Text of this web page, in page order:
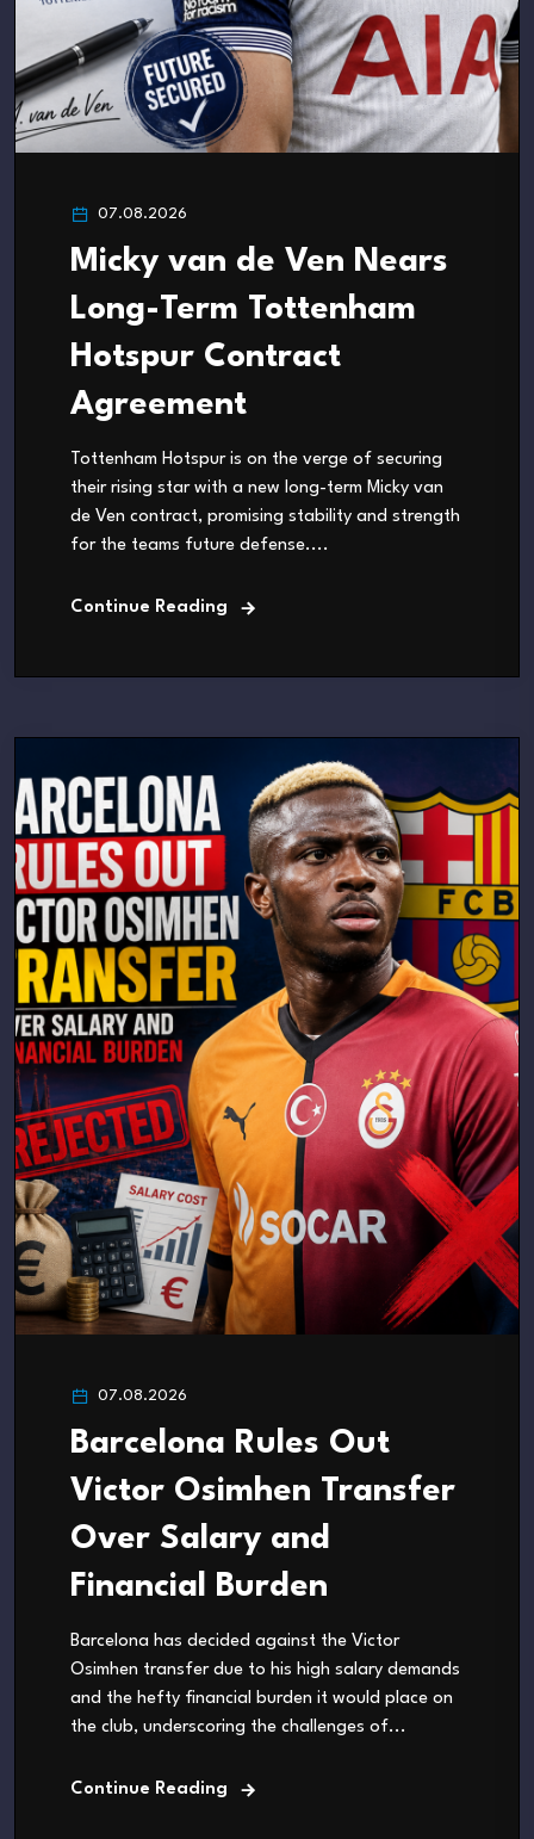
07.08.2026
Micky van de Ven Nears
Long-Term Tottenham
Hotspur Contract
Agreement
Tottenham Hotspur is on the verge of securing
their rising star with a new long-term Micky van
de Ven contract, promising stability and strength
for the teams future defense....
Continue Reading
07.08.2026
Barcelona Rules Out
Victor Osimhen Transfer
Over Salary and
Financial Burden
Barcelona has decided against the Victor
Osimhen transfer due to his high salary demands
and the hefty financial burden it would place on
the club, underscoring the challenges of...
Continue Reading